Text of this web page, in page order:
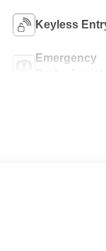
Keyless
Emergency